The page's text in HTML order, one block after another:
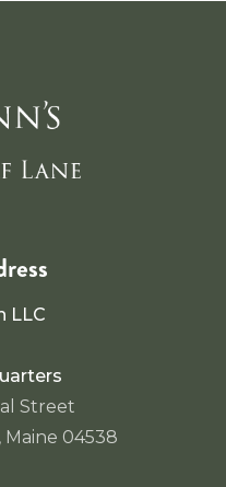
LLC
Street
04538